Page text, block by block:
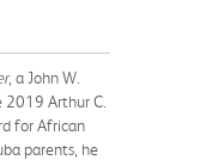
, a John W.
Arthur C.
for African
parents, he